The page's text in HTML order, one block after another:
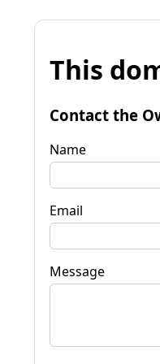
This
Contact the
Name
Email
Message